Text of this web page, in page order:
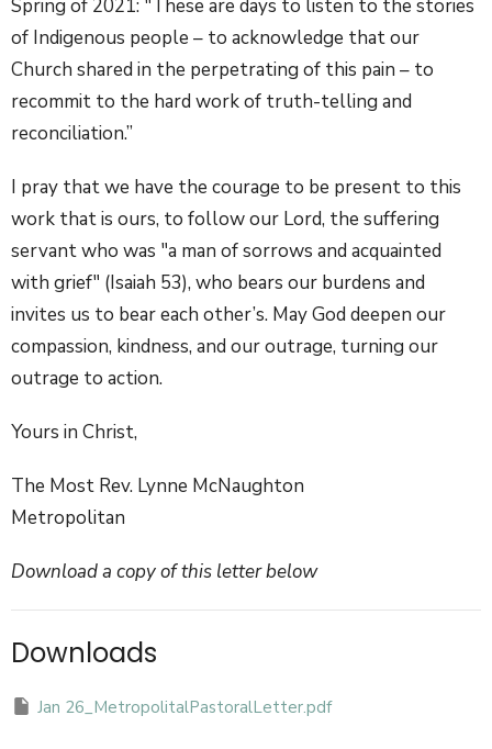
Spring of 2021: "These are days to listen to the stories
of Indigenous people – to acknowledge that our
Church shared in the perpetrating of this pain – to
recommit to the hard work of truth-telling and
reconciliation.”
I pray that we have the courage to be present to this
work that is ours, to follow our Lord, the suffering
servant who was "a man of sorrows and acquainted
with grief" (Isaiah 53), who bears our burdens and
invites us to bear each other’s. May God deepen our
compassion, kindness, and our outrage, turning our
outrage to action.
Yours in Christ,
The Most Rev. Lynne McNaughton
Metropolitan
Download a copy of this letter below
Downloads
Jan 26_MetropolitalPastoralLetter.pdf